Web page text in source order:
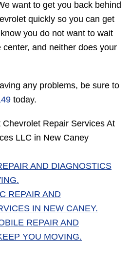
want to get you back behind
quickly so you can get
you do not want to wait
and neither does your
any problems, be sure to
today.
Repair Services At
LLC in New Caney
AND DIAGNOSTICS
REPAIR AND
IN NEW CANEY.
REPAIR AND
YOU MOVING.